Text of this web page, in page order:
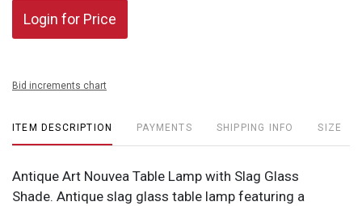
Login for Price
Bid increments chart
ITEM DESCRIPTION PAYMENTS SHIPPING INFO SIZE
Antique Art Nouvea Table Lamp with Slag Glass
Shade. Antique slag glass table lamp featuring a